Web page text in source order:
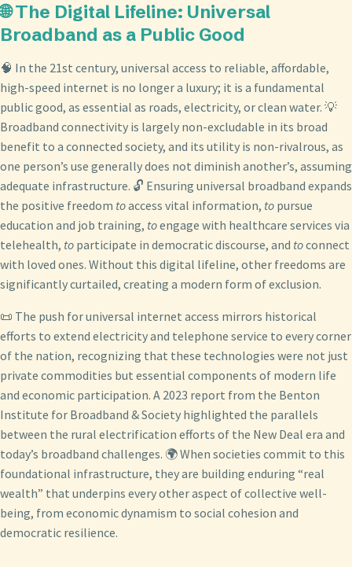
🌐 The Digital Lifeline: Universal
Broadband as a Public Good
🧠 In the 21st century, universal access to reliable, affordable,
high-speed internet is no longer a luxury; it is a fundamental
public good, as essential as roads, electricity, or clean water. 💡
Broadband connectivity is largely non-excludable in its broad
benefit to a connected society, and its utility is non-rivalrous, as
one person’s use generally does not diminish another’s, assuming
adequate infrastructure. 🔓 Ensuring universal broadband expands
the positive freedom toaccess vital information, to pursue
education and job training, toengage with healthcare services via
telehealth, to participate in democratic discourse, and toconnect
with loved ones. Without this digital lifeline, other freedoms are
significantly curtailed, creating a modern form of exclusion.
📜 The push for universal internet access mirrors historical
efforts to extend electricity and telephone service to every corner
of the nation, recognizing that these technologies were not just
private commodities but essential components of modern life
and economic participation. A 2023 report from the Benton
Institute for Broadband & Society highlighted the parallels
between the rural electrification efforts of the New Deal era and
today’s broadband challenges. 🌍 When societies commit to this
foundational infrastructure, they are building enduring “real
wealth” that underpins every other aspect of collective well-
being, from economic dynamism to social cohesion and
democratic resilience.